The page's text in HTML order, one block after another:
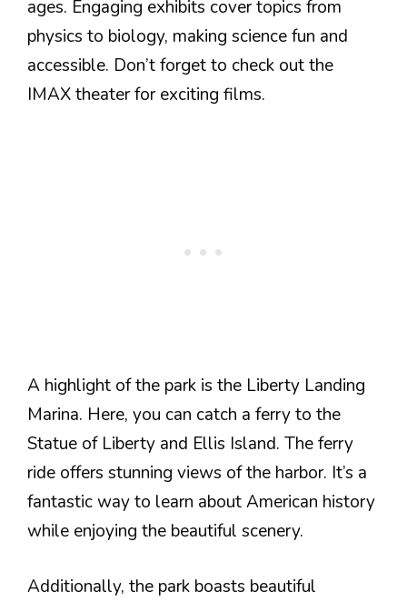
ages. Engaging exhibits cover topics from
physics to biology, making science fun and
accessible. Don’t forget to check out the
IMAX theater for exciting films.
A highlight of the park is the Liberty Landing
Marina. Here, you can catch a ferry to the
Statue of Liberty and Ellis Island. The ferry
ride offers stunning views of the harbor. It’s a
fantastic way to learn about American history
while enjoying the beautiful scenery.
Additionally, the park boasts beautiful